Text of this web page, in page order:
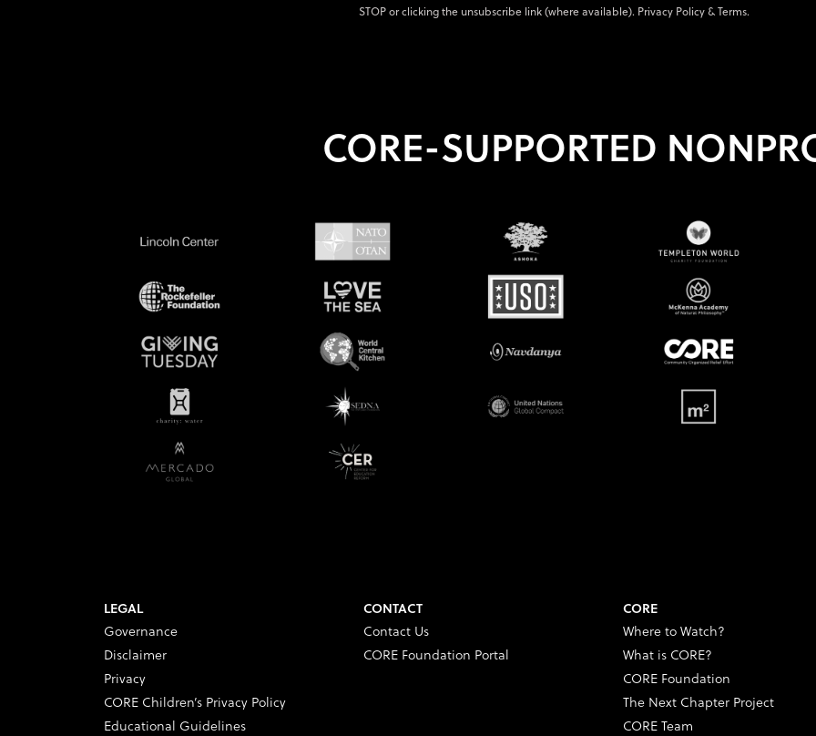
STOP or clicking the unsubscribe link (where available). Privacy Policy&Terms.
CORE-SUPPORTED
LEGAL
Governance
Disclaimer
Privacy
CORE Children’s Privacy Policy
Educational Guidelines
CONTACT
Contact Us
CORE Foundation Portal
CORE
Where to Watch?
What is CORE?
CORE Foundation
The Next Chapter Project
CORE Team